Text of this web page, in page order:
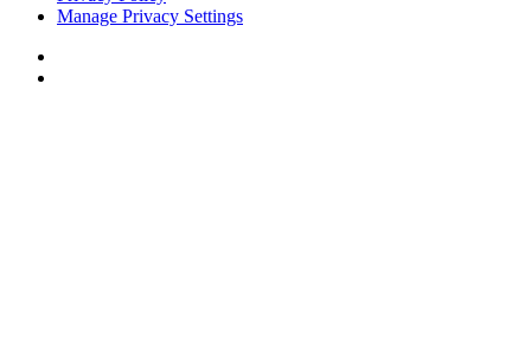
Manage Privacy Settings